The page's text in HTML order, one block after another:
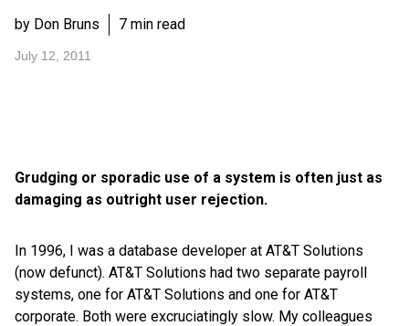
by Don Bruns 7 min read
July 12, 2011
Grudging or sporadic use of a system is often just as
damaging as outright user rejection.
In 1996, I was a database developer at AT&T Solutions
(now defunct). AT&T Solutions had two separate payroll
systems, one for AT&T Solutions and one for AT&T
corporate. Both were excruciatingly slow. My colleagues